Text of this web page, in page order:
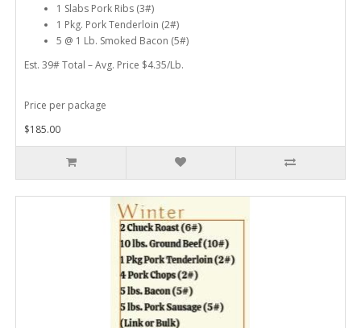
1 Slabs Pork Ribs (3#)
1 Pkg. Pork Tenderloin (2#)
5 @ 1 Lb. Smoked Bacon (5#)
Est. 39# Total – Avg. Price $4.35/Lb.
Price per package
$185.00